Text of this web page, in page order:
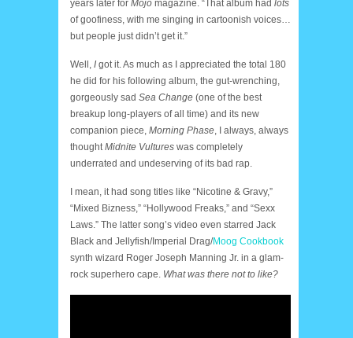
years later for Mojo magazine. “That album had lots
of goofiness, with me singing in cartoonish voices…
but people just didn’t get it.”
Well, I got it. As much as I appreciated the total 180
he did for his following album, the gut-wrenching,
gorgeously sad Sea Change (one of the best
breakup long-players of all time) and its new
companion piece, Morning Phase , I always, always
thought Midnite Vultures was completely
underrated and undeserving of its bad rap.
I mean, it had song titles like “Nicotine & Gravy,”
“Mixed Bizness,” “Hollywood Freaks,” and “Sexx
Laws.” The latter song’s video even starred Jack
Black and Jellyfish/Imperial Drag/Moog Cookbook
synth wizard Roger Joseph Manning Jr. in a glam-
rock superhero cape. What was there not to like?